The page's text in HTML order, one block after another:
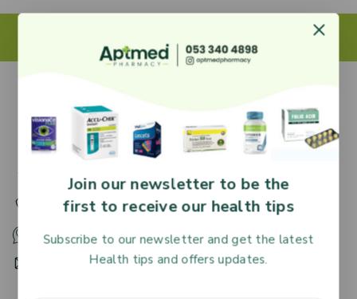
27 Adjiringano Road, Accra, Ghana.
+233 30 251 2509
+233 53 340 4898
HR@aptmedpharmacy.com
Join our newsletter to be the
first to receive our health tips
Subscribe to our newsletter and get the latest
Health tips and offers updates.